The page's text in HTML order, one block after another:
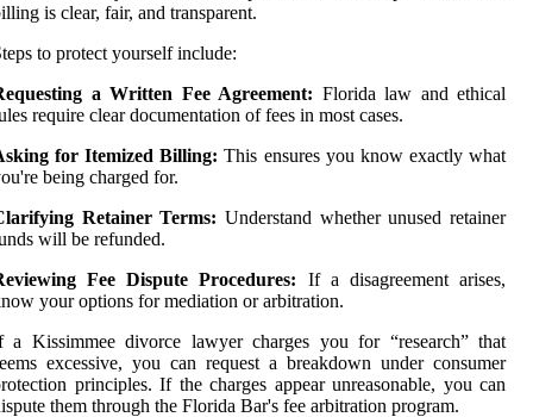
is clear, fair, and transparent.
to protect yourself include:
a Written Fee Agreement: Florida law and ethical
require clear documentation of fees in most cases.
for Itemized Billing: This ensures you know exactly what
being charged for.
Retainer Terms: Understand whether unused retainer
will be refunded.
Fee Dispute Procedures: If a disagreement arises,
your options for mediation or arbitration.
a Kissimmee divorce lawyer charges you for “research” that
excessive, you can request a breakdown under consumer
principles. If the charges appear unreasonable, you can
them through the Florida Bar's fee arbitration program.